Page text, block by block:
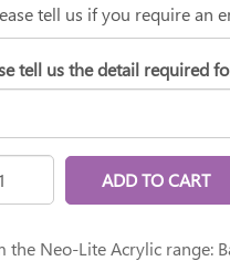
tell us the detail required
ADD TO CART
the Neo-Lite Acrylic range: